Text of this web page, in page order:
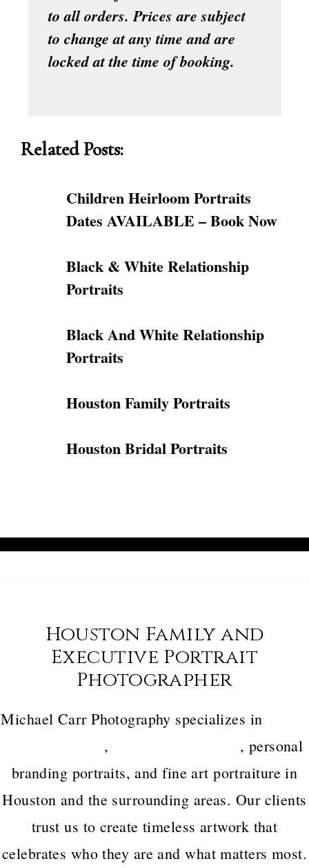
to all orders. Prices are subject
to change at any time and are
locked at the time of booking.
Related Posts:
Children Heirloom Portraits
Dates AVAILABLE – Book Now
Black & White Relationship
Portraits
Black And White Relationship
Portraits
Houston Family Portraits
Houston Bridal Portraits
Houston Family and
Executive Portrait
Photographer
Michael Carr Photography specializes in
,
, personal
branding portraits, and fine art portraiture in
Houston and the surrounding areas. Our clients
trust us to create timeless artwork that
celebrates who they are and what matters most.